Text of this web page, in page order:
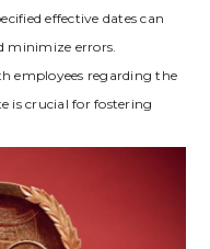
effective dates can
minimize errors.
employees regarding the
is crucial for fostering